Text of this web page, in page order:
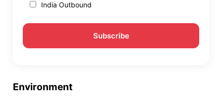
India Outbound
Environment